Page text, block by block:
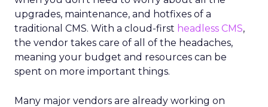
upgrades, maintenance, and hotfixes of a
traditional CMS. With a cloud-first headless CMS,
the vendor takes care of all of the headaches,
meaning your budget and resources can be
spent on more important things.
Many major vendors are already working on